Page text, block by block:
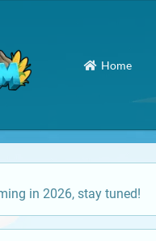
Home
in 2026, stay tuned!